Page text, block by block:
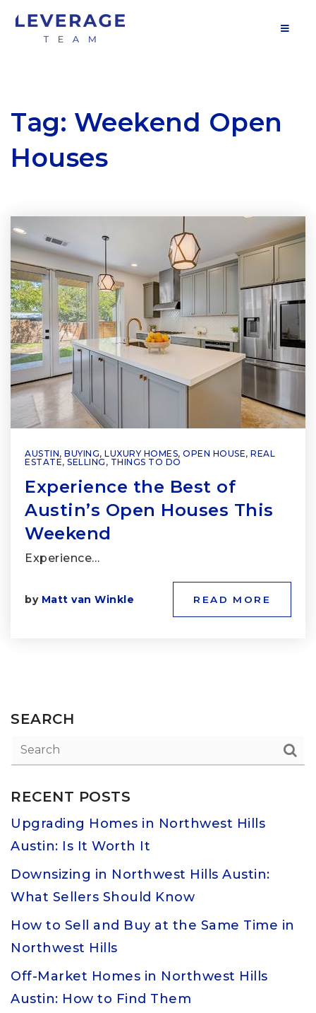
Tag: Weekend Open
Houses
AUSTIN, BUYING, LUXURY HOMES, OPEN HOUSE, REAL
ESTATE, SELLING , THINGS TO DO
Experience the Best of
Austin’s Open Houses This
Weekend
Experience…
by Matt van Winkle READ MORE
SEARCH
RECENT POSTS
Upgrading Homes in Northwest Hills
Austin: Is It Worth It
Downsizing in Northwest Hills Austin:
What Sellers Should Know
How to Sell and Buy at the Same Time in
Northwest Hills
Off-Market Homes in Northwest Hills
Austin: How to Find Them